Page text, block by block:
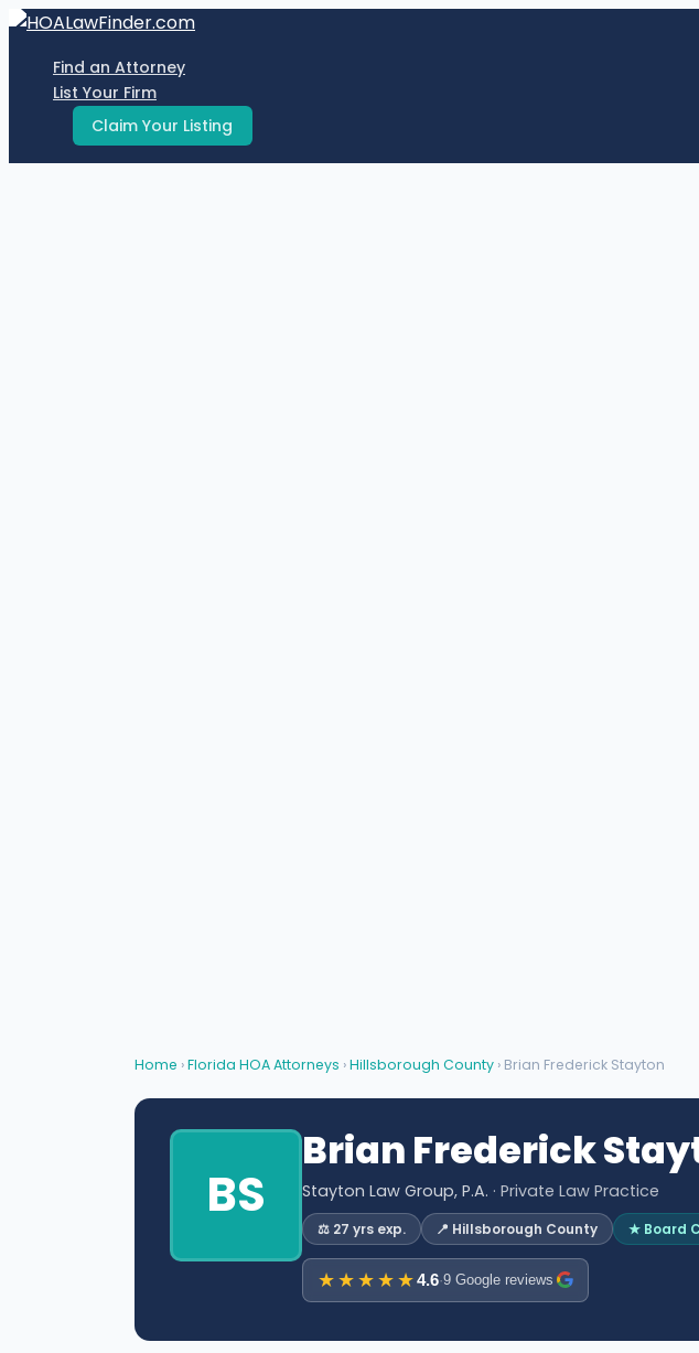
Skip
contentFind an Attorney
List Your Firm
Claim Your Listing
Home ›Florida HOA Attorneys ›Hillsborough County › Brian Frederick Stayton
BS
Brian Frederick
Stayton Law Group, P.A. · Private Law Practice
⚖️ 27 yrs exp. 📍 Hillsborough County ★ Board
★★★★★4.6·9 Google reviews